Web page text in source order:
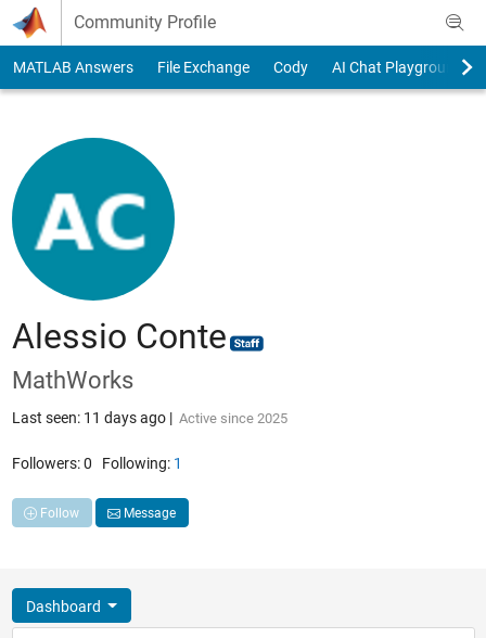
Skip to content
Community Profile
MATLAB Answers File Exchange Cody AI Chat Playground
Alessio Conte
MathWorks
Last seen: 11 days ago| Active since 2025
Followers:0 Following: 1
Follow Message
Dashboard